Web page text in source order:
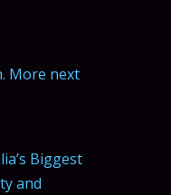
More next
Biggest
and